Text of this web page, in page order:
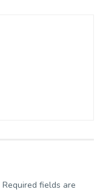
Required fields are